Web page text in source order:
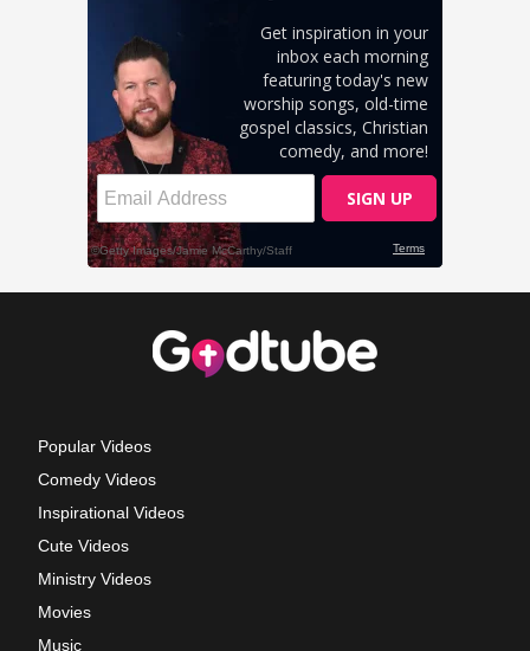
Popular Videos
Comedy Videos
Inspirational Videos
Cute Videos
Ministry Videos
Movies
Music